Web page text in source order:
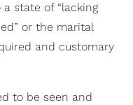
state of “lacking
or the marital
and customary
to be seen and